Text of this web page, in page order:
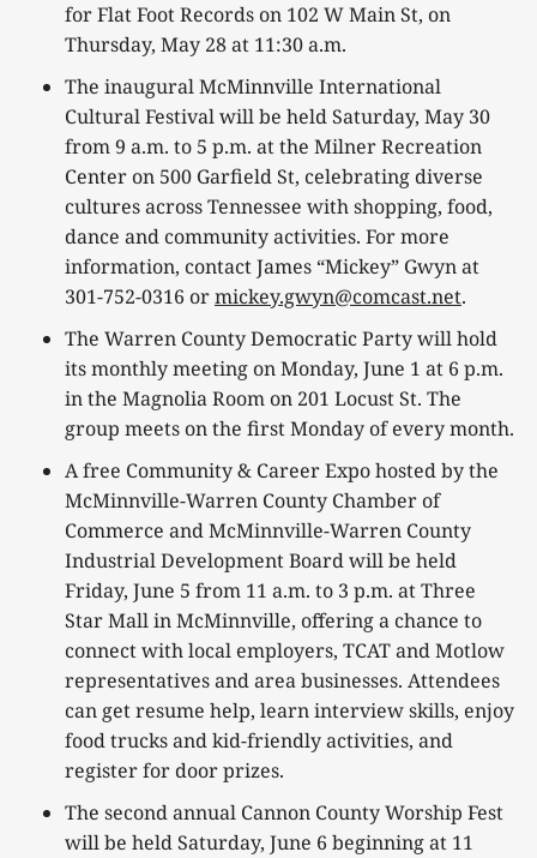
for Flat Foot Records on 102 W Main St, on
Thursday, May 28 at 11:30 a.m.
The inaugural McMinnville International
Cultural Festival will be held Saturday, May 30
from 9 a.m. to 5 p.m. at the Milner Recreation
Center on 500 Garfield St, celebrating diverse
cultures across Tennessee with shopping, food,
dance and community activities. For more
information, contact James “Mickey” Gwyn at
301-752-0316 ormickey.gwyn@comcast.net.
The Warren County Democratic Party will hold
its monthly meeting on Monday, June 1 at 6 p.m.
in the Magnolia Room on 201 Locust St. The
group meets on the first Monday of every month.
A free Community & Career Expo hosted by the
McMinnville-Warren County Chamber of
Commerce and McMinnville-Warren County
Industrial Development Board will be held
Friday, June 5 from 11 a.m. to 3 p.m. at Three
Star Mall in McMinnville, offering a chance to
connect with local employers, TCAT and Motlow
representatives and area businesses. Attendees
can get resume help, learn interview skills, enjoy
food trucks and kid-friendly activities, and
register for door prizes.
The second annual Cannon County Worship Fest
will be held Saturday, June 6 beginning at 11